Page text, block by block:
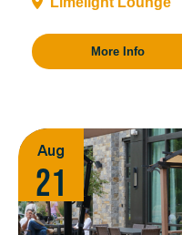
More Info
Aug
21